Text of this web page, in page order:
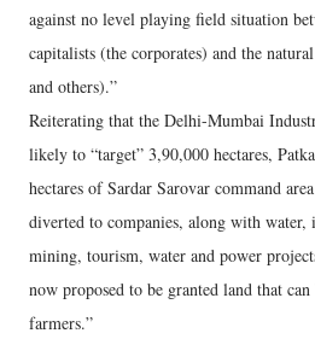
against no level playing field situation
capitalists (the corporates) and the
and others).”
Reiterating that the Delhi-Mumbai
likely to “target” 3,90,000 hectares,
hectares of Sardar Sarovar command
diverted to companies, along with
mining, tourism, water and power
now proposed to be granted land that
farmers.”